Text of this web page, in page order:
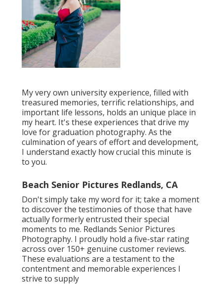
My very own university experience, filled with
treasured memories, terrific relationships, and
important life lessons, holds an unique place in
my heart. It's these experiences that drive my
love for graduation photography. As the
culmination of years of effort and development,
I understand exactly how crucial this minute is
to you.
Beach Senior Pictures Redlands, CA
Don't simply take my word for it; take a moment
to discover the testimonies of those that have
actually formerly entrusted their special
moments to me. Redlands Senior Pictures
Photography. I proudly hold a five-star rating
across over 150+ genuine customer reviews.
These evaluations are a testament to the
contentment and memorable experiences I
strive to supply